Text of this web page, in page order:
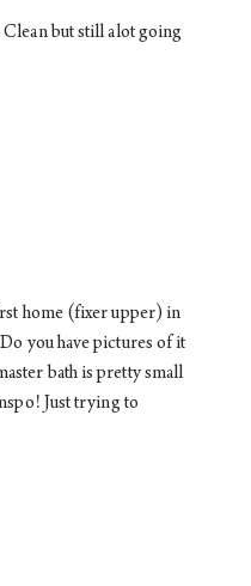
Clean but still alot going
home (fixer upper) in
you have pictures of it
bath is pretty small
Just trying to